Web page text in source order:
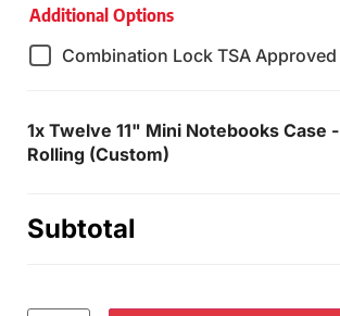
Additional Options
Combination Lock TSA
1x Twelve 11" Mini Notebooks Case -
Rolling (Custom)
Subtotal